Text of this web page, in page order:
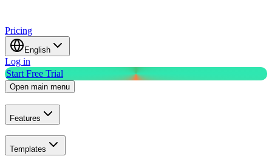
Pricing
English
Log in
Start Free Trial
Open main menu
Features
Templates